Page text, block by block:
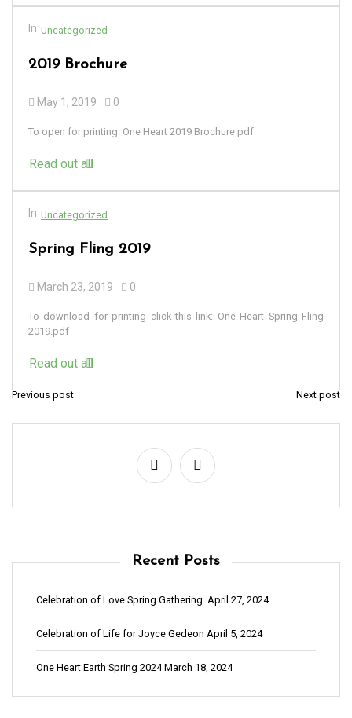
In Uncategorized
2019 Brochure
May 1, 2019 0
To open for printing: One Heart 2019 Brochure.pdf
Read out all
In Uncategorized
Spring Fling 2019
March 23, 2019 0
To download for printing click this link: One Heart Spring Fling
2019.pdf
Read out all
P
o
o
Previous post Next post
Recent Posts
Celebration of Love Spring Gathering April 27, 2024
Celebration of Life for Joyce Gedeon April 5, 2024
One Heart Earth Spring 2024 March 18, 2024